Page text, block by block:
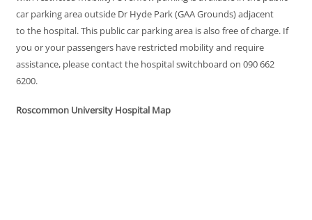
car parking area outside Dr Hyde Park (GAA Grounds) adjacent
to the hospital. This public car parking area is also free of charge. If
you or your passengers have restricted mobility and require
assistance, please contact the hospital switchboard on 090 662
6200.
Roscommon University Hospital Map